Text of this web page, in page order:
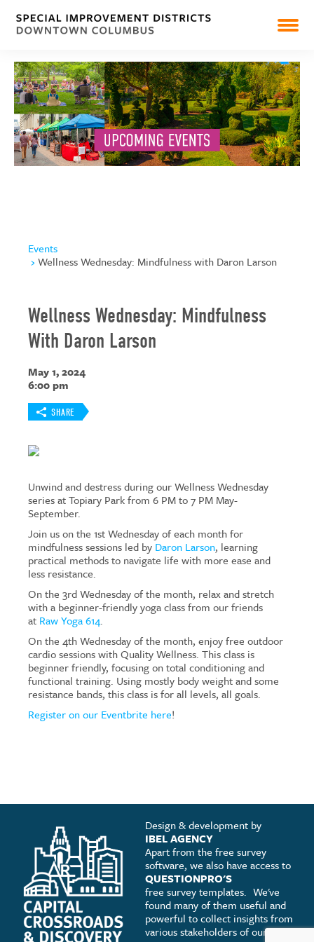
PEARL MARKET
NEWS
RESOURCES & REPORTS
Events
Wellness Wednesday: Mindfulness with Daron Larson
Wellness Wednesday: Mindfulness
With Daron Larson
May 1, 2024
6:00 pm
SHARE
Unwind and destress during our Wellness Wednesday
series at Topiary Park from 6 PM to 7 PM May-
September.
Join us on the 1st Wednesday of each month for
mindfulness sessions led by Daron Larson, learning
practical methods to navigate life with more ease and
less resistance.
On the 3rd Wednesday of the month, relax and stretch
with a beginner-friendly yoga class from our friends
at Raw Yoga 614.
On the 4th Wednesday of the month, enjoy free outdoor
cardio sessions with Quality Wellness. This class is
beginner friendly, focusing on total conditioning and
functional training. Using mostly body weight and some
resistance bands, this class is for all levels, all goals.
Register on our Eventbrite here!
Design & development by
IBEL AGENCY
Apart from the free survey
software, we also have access to
QUESTIONPRO'S
free survey templates. We've
found many of them useful and
powerful to collect insights from
various stakeholders of our